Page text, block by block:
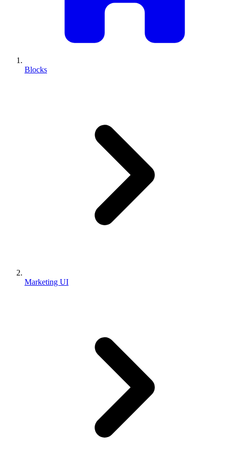
Blocks
Marketing UI